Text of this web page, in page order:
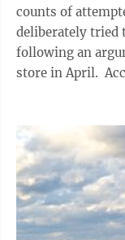
counts of
deliberately tried
following an
store in April. According to court records, on April 28,